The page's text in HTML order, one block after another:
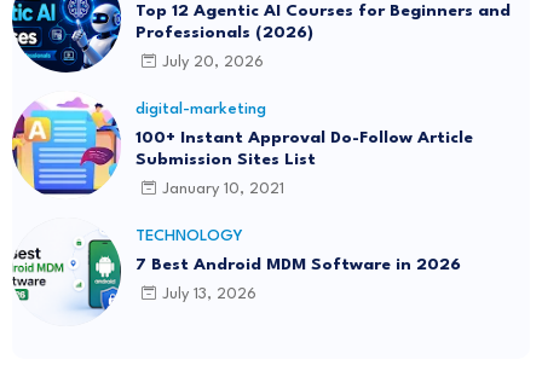
Top 12 Agentic AI Courses for Beginners and
Professionals (2026)
July 20, 2026
digital-marketing
100+ Instant Approval Do-Follow Article
Submission Sites List
January 10, 2021
TECHNOLOGY
7 Best Android MDM Software in 2026
July 13, 2026